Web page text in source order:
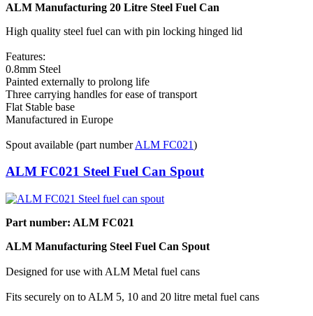
ALM Manufacturing 20 Litre Steel Fuel Can
High quality steel fuel can with pin locking hinged lid
Features:
0.8mm Steel
Painted externally to prolong life
Three carrying handles for ease of transport
Flat Stable base
Manufactured in Europe
Spout available (part numberALM FC021)
ALM FC021 Steel Fuel Can Spout
Part number: ALM FC021
ALM Manufacturing Steel Fuel Can Spout
Designed for use with ALM Metal fuel cans
Fits securely on to ALM 5, 10 and 20 litre metal fuel cans